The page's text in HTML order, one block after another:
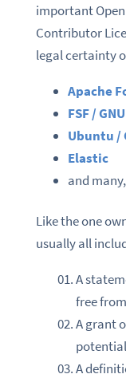
important
Contributor
legal certainty
Apache
FSF / GNU
Ubuntu /
Elastic
and
Like the one
usually all
A
free
A grant
A